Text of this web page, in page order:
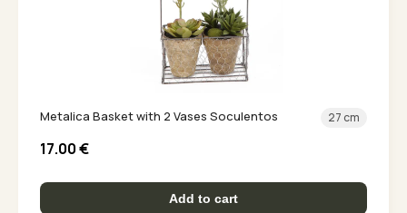
Metalica Basket with 2 Vases Soculentos 27 cm
17.00€
Add to cart